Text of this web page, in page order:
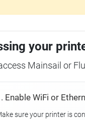
your
Mainsail or
Enable WiFi or
sure your printer is